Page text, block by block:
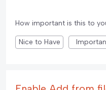
How important is this to
Nice to Have